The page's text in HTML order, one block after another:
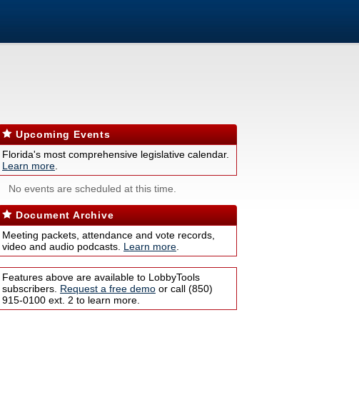
Upcoming Events
Florida's most comprehensive legislative calendar.
Learn more
No events are scheduled at this time.
Document Archive
Meeting packets, attendance and vote records,
video and audio podcasts. Learn more
Features above are available to LobbyTools
subscribers. Request a free demo or call (850)
915-0100 ext. 2 to learn more.